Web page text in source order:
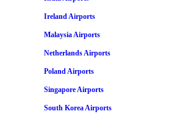
Ireland Airports
Malaysia Airports
Netherlands Airports
Poland Airports
Singapore Airports
South Korea Airports